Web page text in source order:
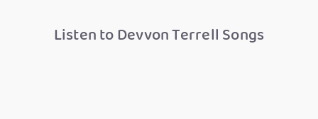
Listen to Devvon Terrell Songs